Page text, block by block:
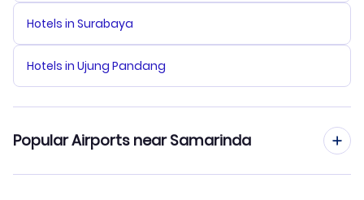
Hotels in Surabaya
Hotels in Ujung Pandang
Popular Airports near Samarinda